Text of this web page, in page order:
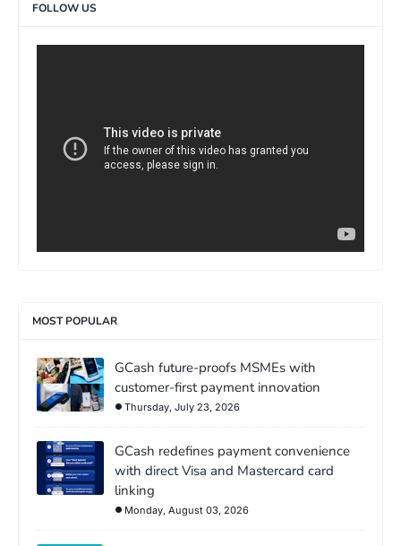
FOLLOW US
MOST POPULAR
GCash future-proofs MSMEs with
customer-first payment innovation
Thursday, July 23, 2026
GCash redefines payment convenience
with direct Visa and Mastercard card
linking
Monday, August 03, 2026